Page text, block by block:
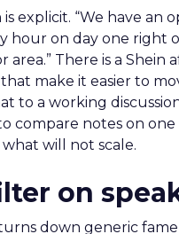
explicit. “We have an
hour on day one right
area.” There is a Shein
make it easier to
to a working
compare notes on one
will not scale.
on
down generic